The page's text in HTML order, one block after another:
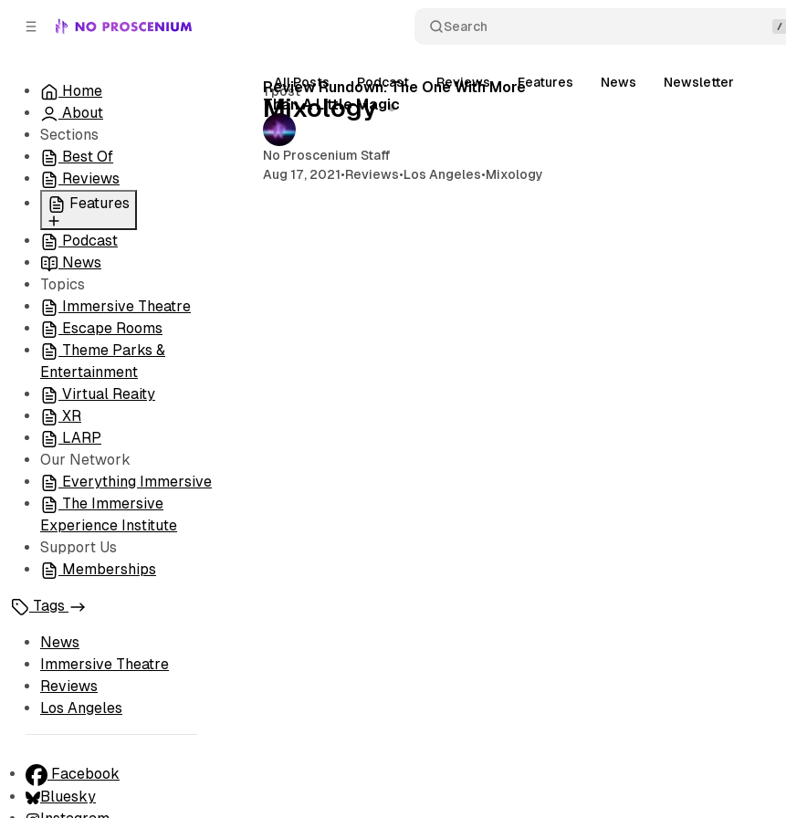
Search
Home
About
Sections
Best Of
Reviews
Features
All
Coming Soon/Now
Playing
Podcast
News
Topics
Immersive Theatre
Escape Rooms
Theme Parks &
Entertainment
Virtual Reaity
XR
LARP
Our Network
Everything Immersive
The Immersive
Experience Institute
Support Us
Memberships
Tags
News
Immersive Theatre
Reviews
Los Angeles
Facebook
Bluesky
All Posts Podcast Reviews Features News Newsletter
1 post
Mixology
Posts
Review Rundown: The One With More
Than A Little Magic
No Proscenium Staff
Aug 17, 2021•Reviews•Los Angeles•Mixology